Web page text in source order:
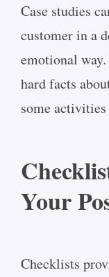
Case studies
customer in a
emotional
hard facts
some activities
Your
Checklists